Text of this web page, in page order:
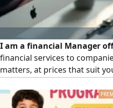
I am a financial Manager
financial services to
matters, at prices that suit
at prices that suit